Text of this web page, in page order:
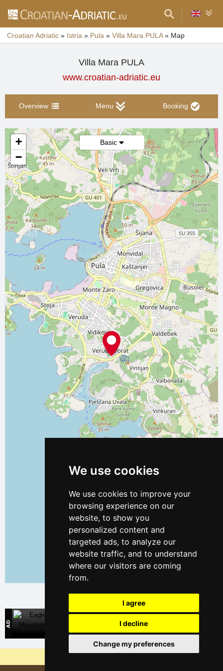
We use cookies
We use cookies to improve your
browsing experience on our
website, to show you
personalized content and
targeted ads, to analyze our
website traffic, and to understand
where our visitors are coming
from.
I agree
I decline
Change my preferences
Croatian Adriatic » Istria » Pula » Villa Mara PULA » Map
Villa Mara PULA
www.croatian-adriatic.eu
Overview Menu Booking
Basic
+
−
Direct contact with mountain accommodation owners